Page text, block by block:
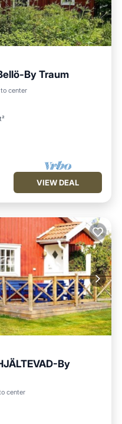
By Traum
center
VIEW DEAL
By
centerChild Friendly